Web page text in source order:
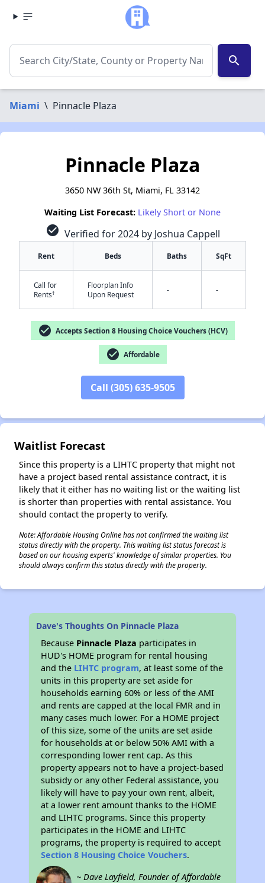
search
Miami \ Pinnacle Plaza
Pinnacle Plaza
3650 NW 36th St, Miami, FL 33142
Waiting List Forecast: Likely Short or None
check_circle Verified for 2024 by Joshua Cappell
Rent Beds Baths SqFt
Call for
Rents†
Floorplan Info
Upon Request
- -
check_circle Accepts Section 8 Housing Choice Vouchers (HCV)
check_circle Affordable
Call (305) 635-9505
Waitlist Forecast
Since this property is a LIHTC property that might not
have a project based rental assistance contract, it is
likely that it either has no waiting list or the waiting list
is shorter than properties with rental assistance. You
should contact the property to verify.
Note: Affordable Housing Online has not confirmed the waiting list
status directly with the property. This waiting list status forecast is
based on our housing experts' knowledge of similar properties. You
should always confirm this status directly with the property.
Dave's Thoughts On Pinnacle Plaza
Because Pinnacle Plaza participates in
HUD's HOME program for rental housing
and the LIHTC program, at least some of the
units in this property are set aside for
households earning 60% or less of the AMI
and rents are capped at the local FMR and in
many cases much lower. For a HOME project
of this size, some of the units are set aside
for households at or below 50% AMI with a
corresponding lower rent cap. As this
property appears not to have a project-based
subsidy or any other Federal assistance, you
likely will have to pay your own rent, albeit,
at a lower rent amount thanks to the HOME
and LIHTC programs. Since this property
participates in the HOME and LIHTC
programs, the property is required to accept
Section 8 Housing Choice Vouchers.
~ Dave Layfield, Founder of Affordable